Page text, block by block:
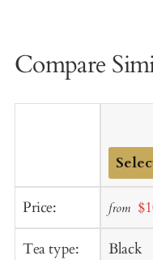
Compare
Price:
Tea type:
to
Cart
from
Black